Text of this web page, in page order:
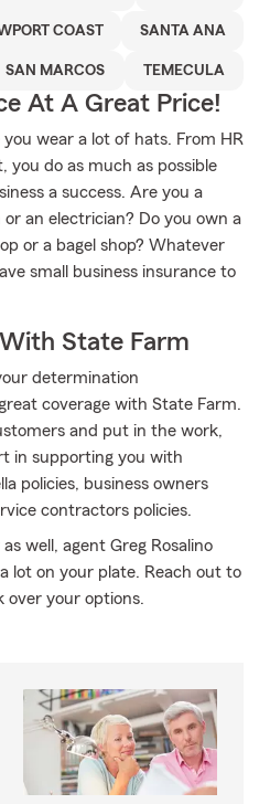
COAST SANTA ANA
SAN MARCOS TEMECULA
At A Great Price!
wear a lot of hats. From HR
you do as much as possible
a success. Are you a
an electrician? Do you own a
or a bagel shop? Whatever
small business insurance to
State Farm
determination
coverage with State Farm.
and put in the work,
in supporting you with
policies, business owners
contractors policies.
well, agent Greg Rosalino
lot on your plate. Reach out to
over your options.